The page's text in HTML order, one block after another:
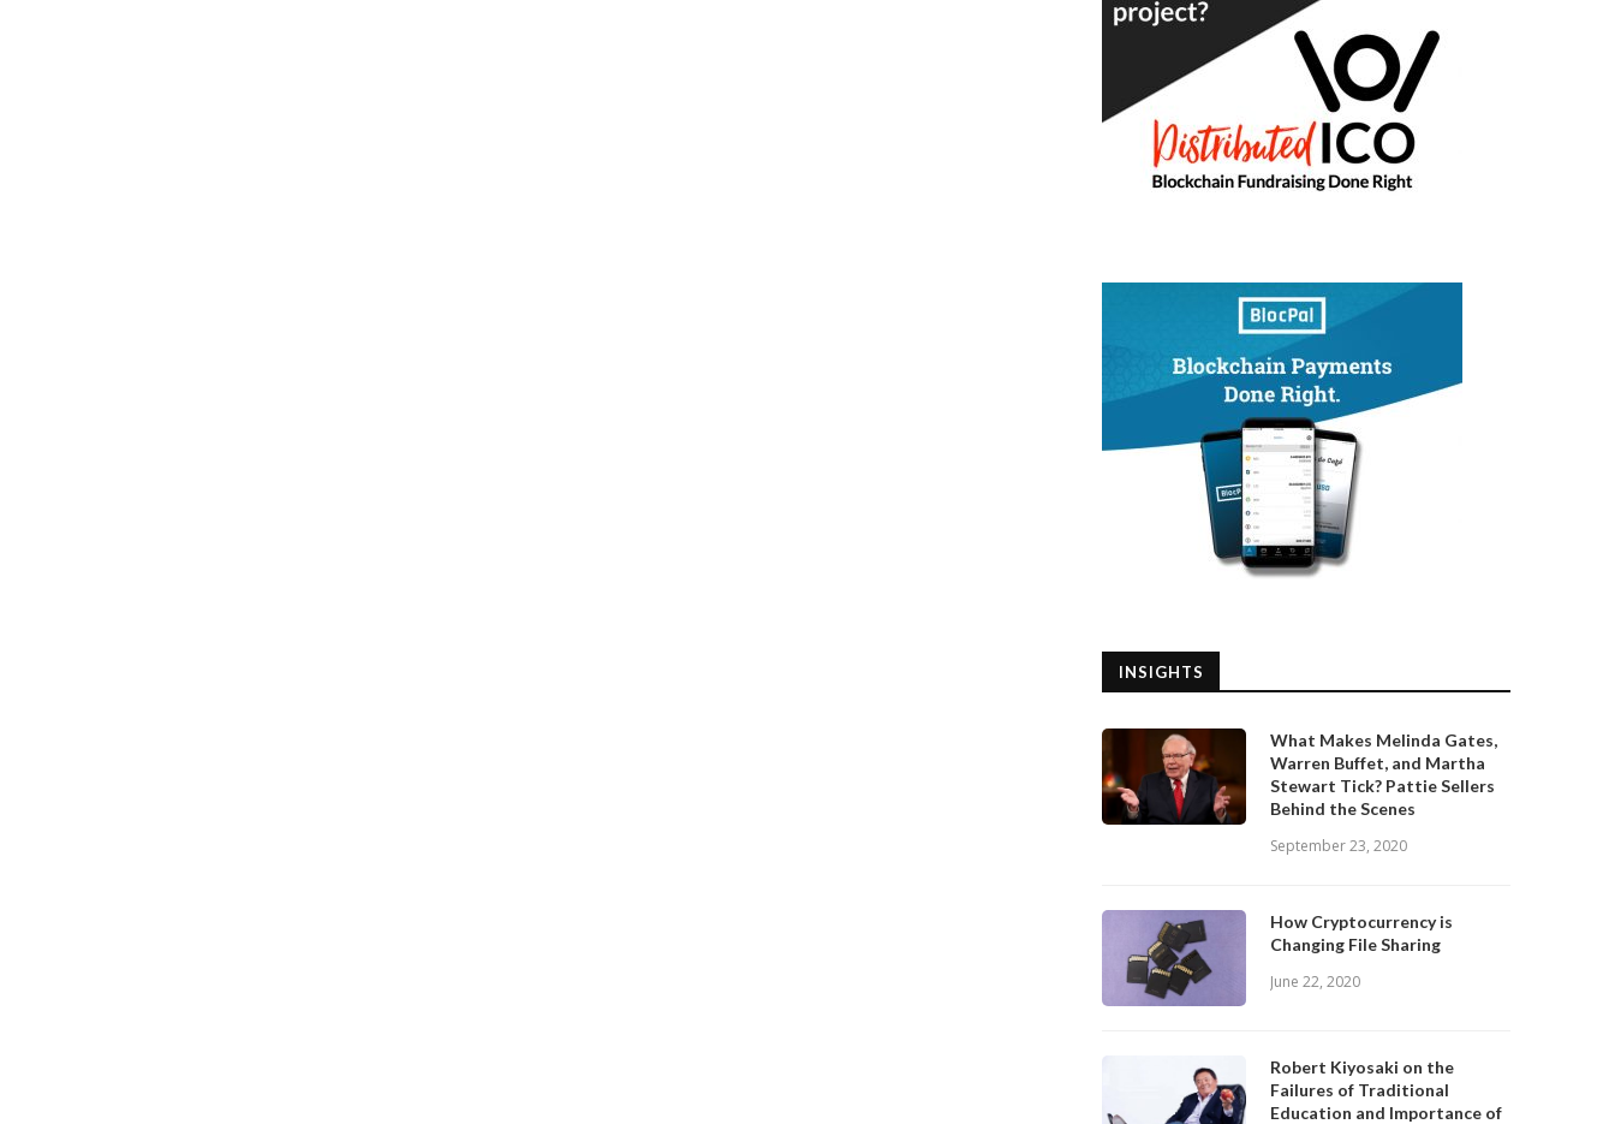
INSIGHTS
What Makes Melinda Gates,
Warren Buffet, and Martha
Stewart Tick? Pattie Sellers
Behind the Scenes
September 23, 2020
How Cryptocurrency is
Changing File Sharing
June 22, 2020
Robert Kiyosaki on the
Failures of Traditional
Education and Importance of